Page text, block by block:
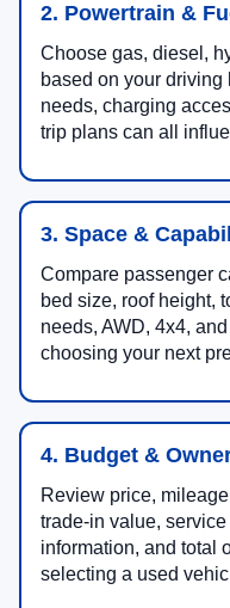
2. Powertrain &
Choose gas, diesel,
based on your driving
needs, charging
trip plans can all
3. Space &
Compare passenger
bed size, roof height,
needs, AWD, 4x4,
choosing your next
4. Budget &
Review price,
trade-in value,
information, and total
selecting a used